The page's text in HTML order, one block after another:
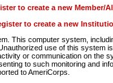
to create a new Member/
to create a new
This computer system,
use of this system
or communication on the
to such monitoring and
to AmeriCorps.